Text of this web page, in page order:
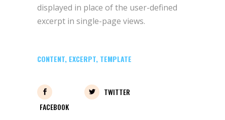
displayed in place of the user-defined
excerpt in single-page views.
CONTENT, EXCERPT, TEMPLATE
FACEBOOK
TWITTER